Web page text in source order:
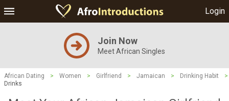
Login
Join Now
Meet African Singles
African Dating > Women > Girlfriend > Jamaican > Drinking Habit
>
Drinks